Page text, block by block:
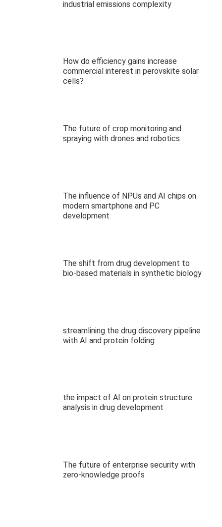
industrial emissions complexity
How do efficiency gains increase
commercial interest in perovskite solar
cells?
The future of crop monitoring and
spraying with drones and robotics
The influence of NPUs and AI chips on
modern smartphone and PC
development
The shift from drug development to
bio-based materials in synthetic biology
streamlining the drug discovery pipeline
with AI and protein folding
the impact of AI on protein structure
analysis in drug development
The future of enterprise security with
zero-knowledge proofs